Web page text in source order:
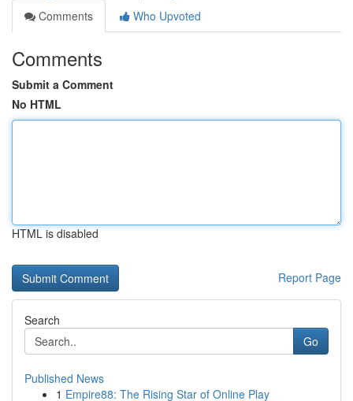
Comments
Who Upvoted
Comments
Submit a Comment
No HTML
HTML is disabled
Report Page
Search
Go
Published News
1 Empire88: The Rising Star of Online Play